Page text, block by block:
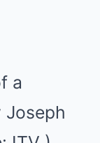
a
Joseph